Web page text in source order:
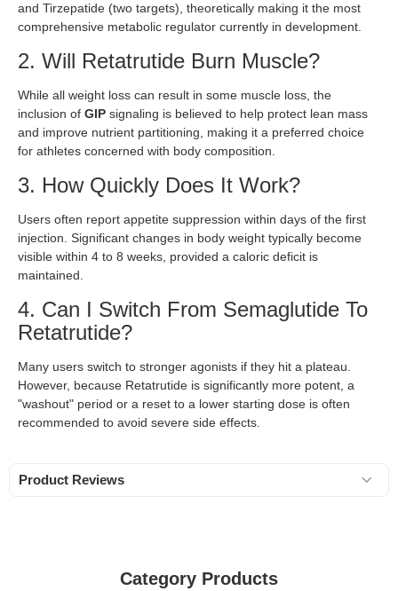
and Tirzepatide (two targets), theoretically making it the most
comprehensive metabolic regulator currently in development.
2. Will Retatrutide Burn Muscle?
While all weight loss can result in some muscle loss, the
inclusion of GIP signaling is believed to help protect lean mass
and improve nutrient partitioning, making it a preferred choice
for athletes concerned with body composition.
3. How Quickly Does It Work?
Users often report appetite suppression within days of the first
injection. Significant changes in body weight typically become
visible within 4 to 8 weeks, provided a caloric deficit is
maintained.
4. Can I Switch From Semaglutide To
Retatrutide?
Many users switch to stronger agonists if they hit a plateau.
However, because Retatrutide is significantly more potent, a
"washout" period or a reset to a lower starting dose is often
recommended to avoid severe side effects.
Product Reviews
Category Products